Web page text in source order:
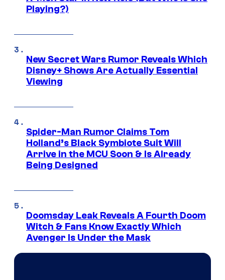
Playing?)
New Secret Wars Rumor Reveals Which
Disney+ Shows Are Actually Essential
Viewing
Spider-Man Rumor Claims Tom
Holland’s Black Symbiote Suit Will
Arrive in the MCU Soon & Is Already
Being Designed
Doomsday Leak Reveals A Fourth Doom
Witch & Fans Know Exactly Which
Avenger Is Under the Mask